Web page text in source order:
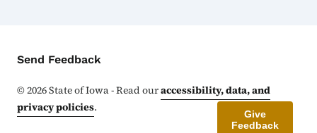
Contact Menu
Send Feedback
©2026State of Iowa - Read ouraccessibility, data, and
privacy policies.
Give
Feedback